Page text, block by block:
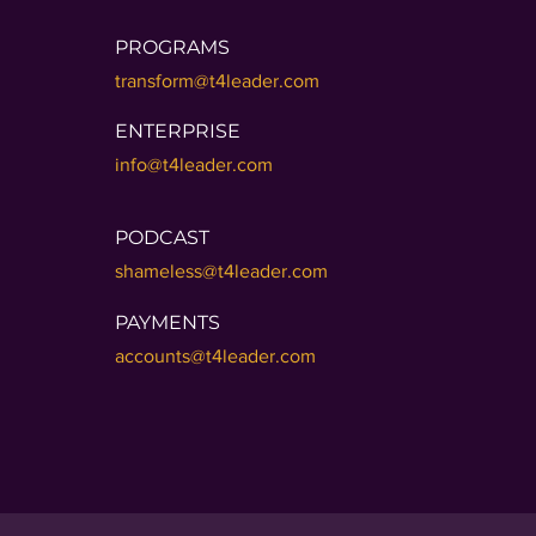
PROGRAMS
transform@t4leader.com
ENTERPRISE
info@t4leader.com
PODCAST
shameless@t4leader.com
PAYMENTS
accounts@t4leader.com